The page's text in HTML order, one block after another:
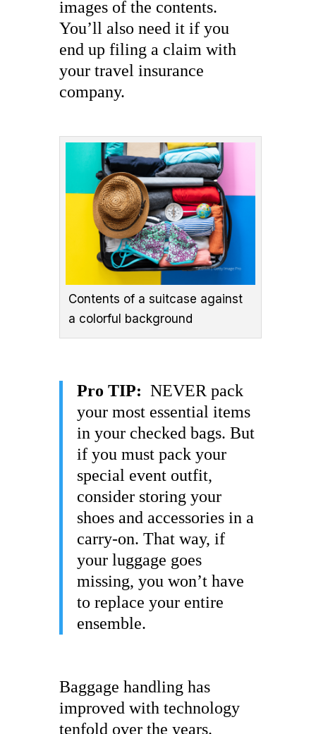
images of the contents.
You’ll also need it if you
end up filing a claim with
your travel insurance
company.
Contents of a suitcase against
a colorful background
Pro TIP: NEVER pack
your most essential items
in your checked bags. But
if you must pack your
special event outfit,
consider storing your
shoes and accessories in a
carry-on. That way, if
your luggage goes
missing, you won’t have
to replace your entire
ensemble.
Baggage handling has
improved with technology
tenfold over the years.